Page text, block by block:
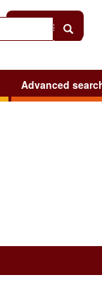
Sign in
Advanced